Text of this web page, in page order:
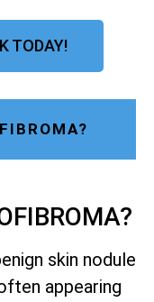
TODAY!
skin nodule
appearing